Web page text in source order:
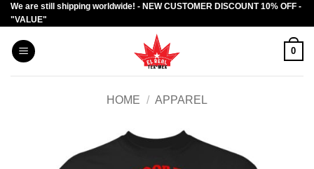
Skip
to
content
We are still shipping worldwide! - NEW CUSTOMER DISCOUNT 10% OFF -
"VALUE"
0
HOME / APPAREL